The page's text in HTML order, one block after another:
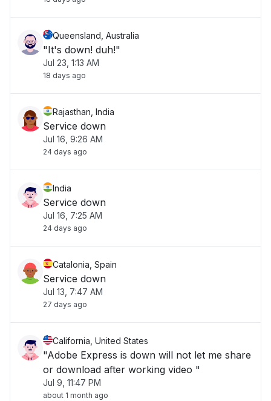
Queensland, Australia
"It's down! duh!"
Jul 23, 1:13 AM
18 days ago
Rajasthan, India
Service down
Jul 16, 9:26 AM
24 days ago
India
Service down
Jul 16, 7:25 AM
24 days ago
Catalonia, Spain
Service down
Jul 13, 7:47 AM
27 days ago
California, United States
"Adobe Express is down will not let me share
or download after working video "
Jul 9, 11:47 PM
about 1 month ago